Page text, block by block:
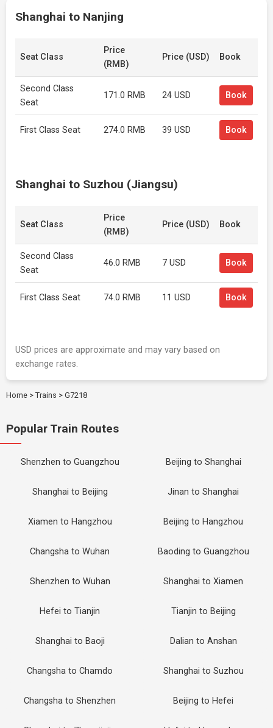
Shanghai to Nanjing
Seat Class
Price
(RMB)
Price (USD) Book
Second Class
Seat
171.0 RMB 24 USD Book
First Class Seat 274.0 RMB 39 USD Book
Shanghai to Suzhou (Jiangsu)
Seat Class
Price
(RMB)
Price (USD) Book
Second Class
Seat
46.0 RMB 7 USD Book
First Class Seat 74.0 RMB 11 USD Book
USD prices are approximate and may vary based on
exchange rates.
Home > Trains > G7218
Popular Train Routes
Shenzhen to Guangzhou Beijing to Shanghai
Shanghai to Beijing Jinan to Shanghai
Xiamen to Hangzhou Beijing to Hangzhou
Changsha to Wuhan Baoding to Guangzhou
Shenzhen to Wuhan Shanghai to Xiamen
Hefei to Tianjin Tianjin to Beijing
Shanghai to Baoji Dalian to Anshan
Changsha to Chamdo Shanghai to Suzhou
Changsha to Shenzhen Beijing to Hefei